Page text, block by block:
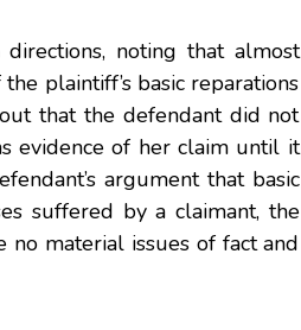
noting that almost
plaintiff’s basic reparations
that the defendant did not
evidence of her claim until it
argument that basic
suffered by a claimant, the
material issues of fact and